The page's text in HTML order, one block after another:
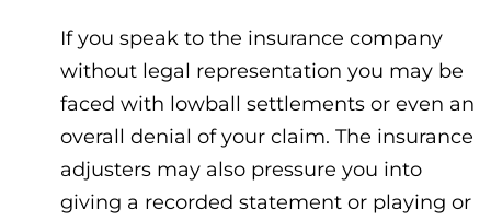
If you speak to the insurance company
without legal representation you may be
faced with lowball settlements or even an
overall denial of your claim. The insurance
adjusters may also pressure you into
giving a recorded statement or playing or